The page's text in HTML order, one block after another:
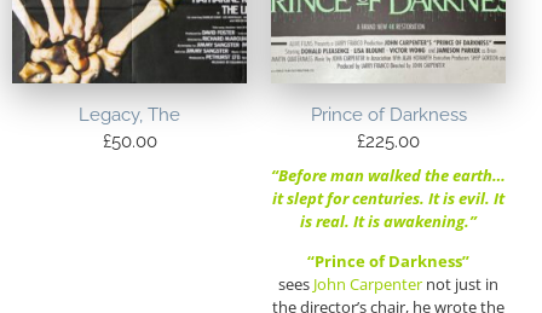
Legacy, The
£50.00
Prince of Darkness
£225.00
“Before man walked the earth…
it slept for centuries. It is evil. It
is real. It is awakening.”
“Prince of Darkness”
sees John Carpenter not just in
the director’s chair, he wrote the